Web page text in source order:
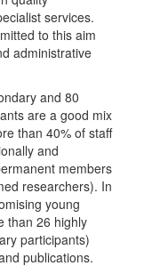
services.
to this aim
administrative
and 80
are a good mix
than 40% of staff
and
members
researchers). In
young
than 26 highly
participants)
publications.